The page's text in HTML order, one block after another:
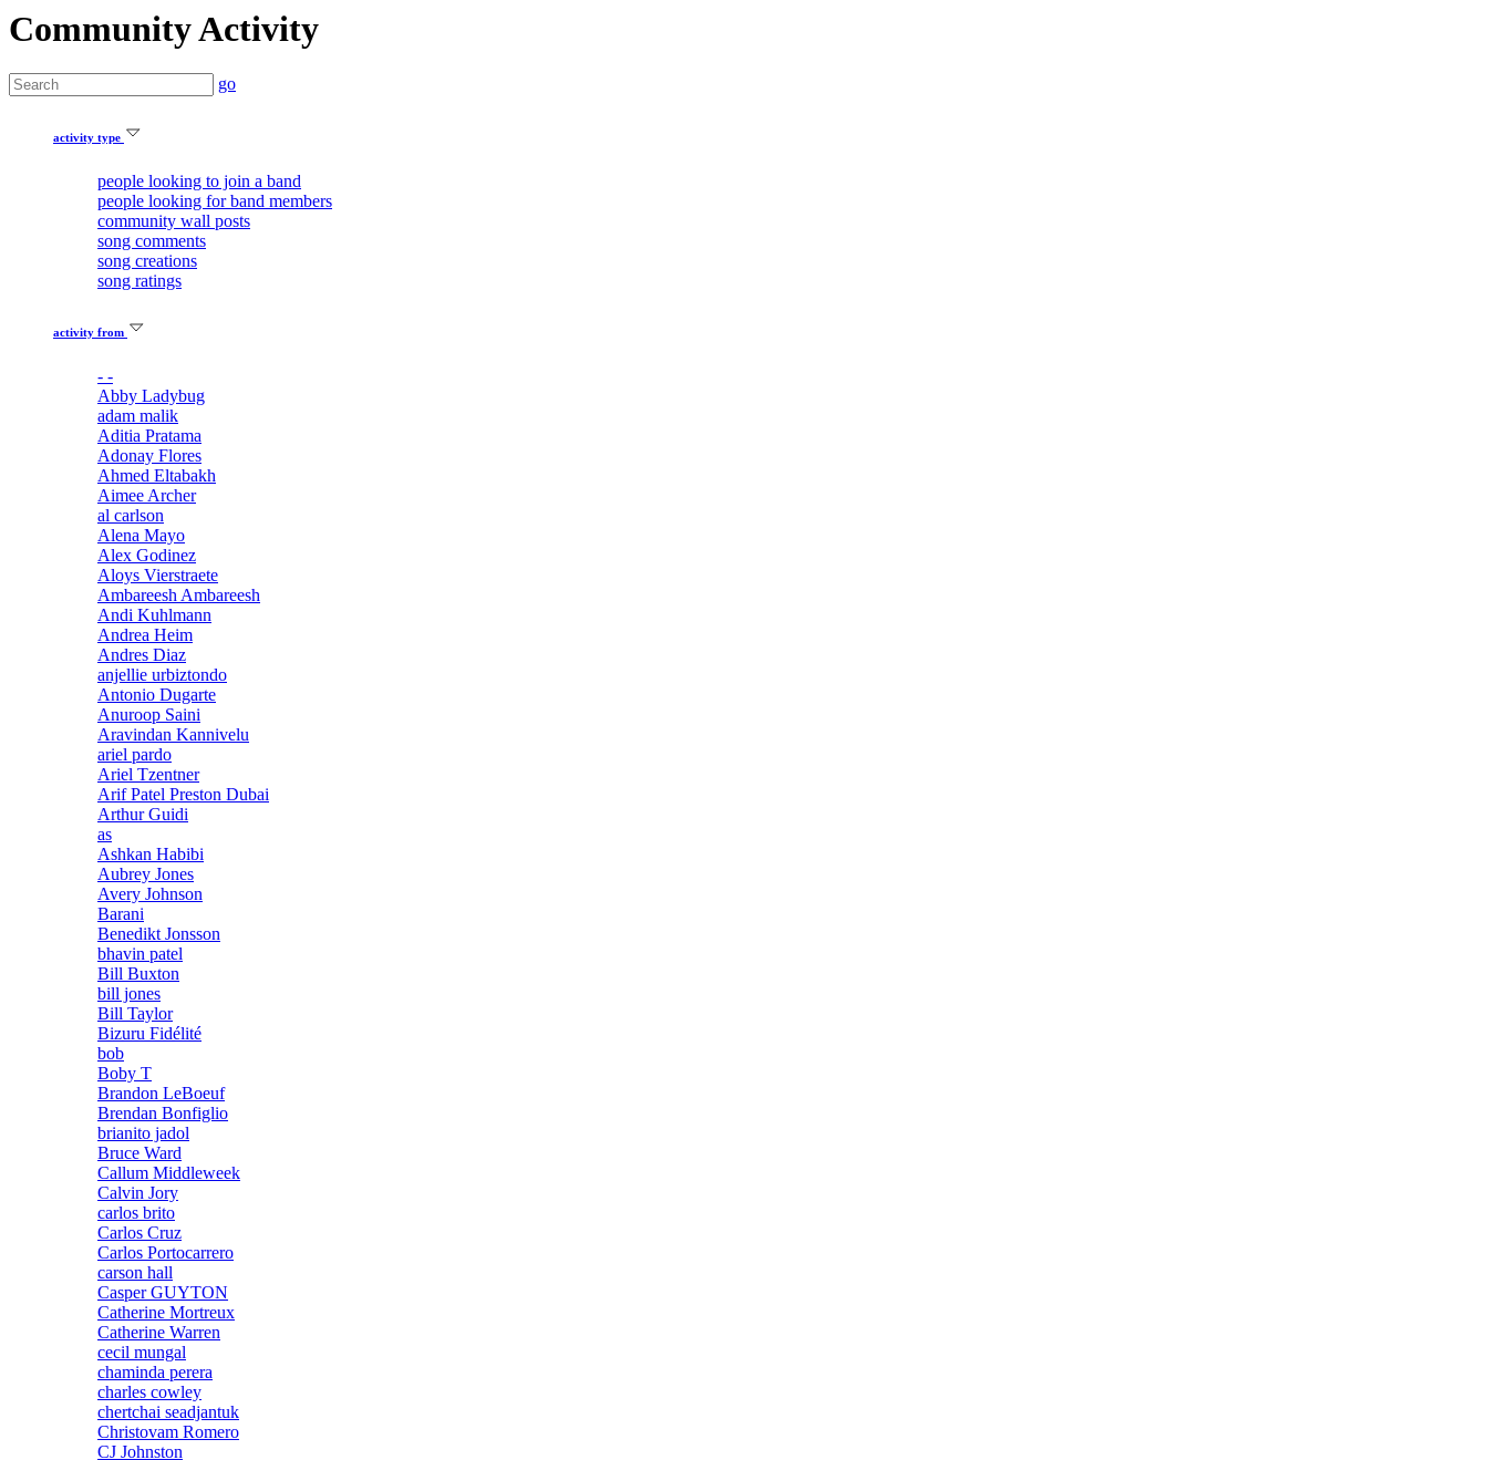
Community Activity
go
activity type
people looking to join a band
people looking for band members
community wall posts
song comments
song creations
song ratings
activity from
- -
Abby Ladybug
adam malik
Aditia Pratama
Adonay Flores
Ahmed Eltabakh
Aimee Archer
al carlson
Alena Mayo
Alex Godinez
Aloys Vierstraete
Ambareesh Ambareesh
Andi Kuhlmann
Andrea Heim
Andres Diaz
anjellie urbiztondo
Antonio Dugarte
Anuroop Saini
Aravindan Kannivelu
ariel pardo
Ariel Tzentner
Arif Patel Preston Dubai
Arthur Guidi
as
Ashkan Habibi
Aubrey Jones
Avery Johnson
Barani
Benedikt Jonsson
bhavin patel
Bill Buxton
bill jones
Bill Taylor
Bizuru Fidélité
bob
Boby T
Brandon LeBoeuf
Brendan Bonfiglio
brianito jadol
Bruce Ward
Callum Middleweek
Calvin Jory
carlos brito
Carlos Cruz
Carlos Portocarrero
carson hall
Casper GUYTON
Catherine Mortreux
Catherine Warren
cecil mungal
chaminda perera
charles cowley
chertchai seadjantuk
Christovam Romero
CJ Johnston